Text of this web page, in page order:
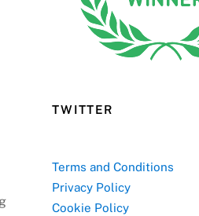
TWITTER
Terms and Conditions
Privacy Policy
Cookie Policy